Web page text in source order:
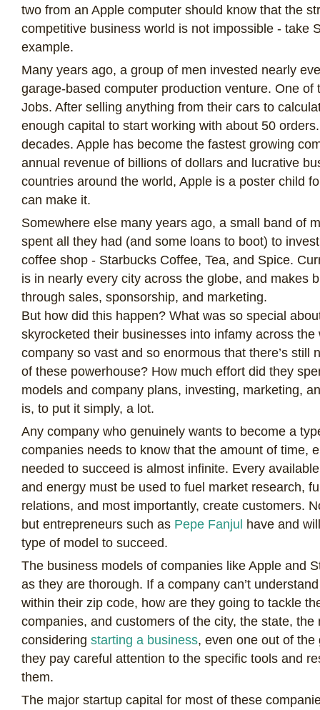
two from an Apple computer should know that the
competitive business world is not impossible - take
example.
Many years ago, a group of men invested nearly
garage-based computer production venture. One of
Jobs. After selling anything from their cars to
enough capital to start working with about 50
decades. Apple has become the fastest growing
annual revenue of billions of dollars and lucrative
countries around the world, Apple is a poster child
can make it.
Somewhere else many years ago, a small band of
spent all they had (and some loans to boot) to
coffee shop - Starbucks Coffee, Tea, and Spice.
is in nearly every city across the globe, and makes
through sales, sponsorship, and marketing.
But how did this happen? What was so special
skyrocketed their businesses into infamy across
company so vast and so enormous that there’s still
of these powerhouse? How much effort did they
models and company plans, investing, marketing,
is, to put it simply, a lot.
Any company who genuinely wants to become a
companies needs to know that the amount of time,
needed to succeed is almost infinite. Every
and energy must be used to fuel market research,
relations, and most importantly, create customers.
but entrepreneurs such as Pepe Fanjul have and
type of model to succeed.
The business models of companies like Apple and
as they are thorough. If a company can’t
within their zip code, how are they going to tackle
companies, and customers of the city, the state, the
considering starting a business, even one out of
they pay careful attention to the specific tools and
them.
The major startup capital for most of these